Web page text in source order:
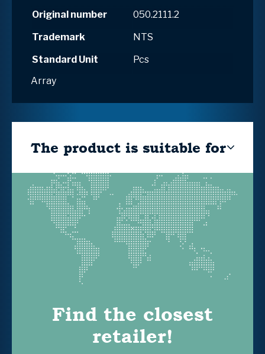
Original number
050.2111.2
Trademark
NTS
Standard Unit
Pcs
Array
The product is suitable for
Find the closest
retailer!